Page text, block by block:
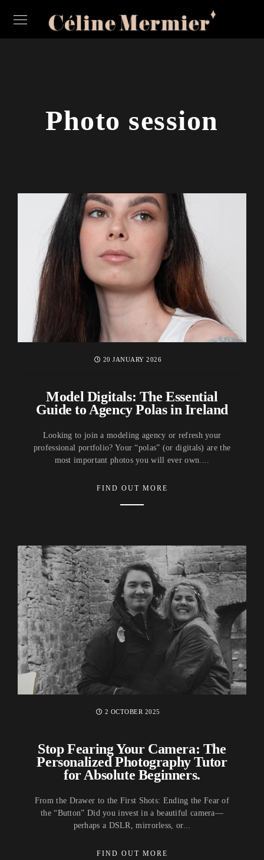
Photo session
20 JANUARY 2026
Model Digitals: The Essential
Guide to Agency Polas in Ireland
Looking to join a modeling agency or refresh your
professional portfolio? Your “polas” (or digitals) are the
most important photos you will ever own....
FIND OUT MORE
2 OCTOBER 2025
Stop Fearing Your Camera: The
Personalized Photography Tutor
for Absolute Beginners.
From the Drawer to the First Shots: Ending the Fear of
the “Button” Did you invest in a beautiful camera—
perhaps a DSLR, mirrorless, or...
FIND OUT MORE